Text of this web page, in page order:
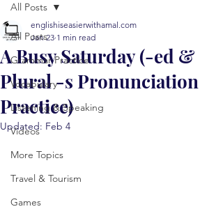
All Posts
Grammar Practice
Vocabulary
Listening & Speaking
Videos
More Topics
Travel & Tourism
Games
All Posts
A Busy Saturday (-ed &
Plural -s Pronunciation
Practice)
englishiseasierwithamal.com
Jan 23 1 min read
Updated: Feb 4